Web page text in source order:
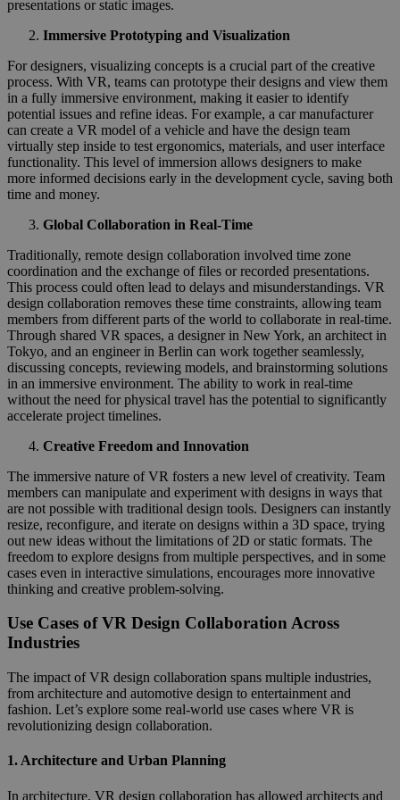
presentations or static images.
Immersive Prototyping and Visualization
For designers, visualizing concepts is a crucial part of the creative
process. With VR, teams can prototype their designs and view them
in a fully immersive environment, making it easier to identify
potential issues and refine ideas. For example, a car manufacturer
can create a VR model of a vehicle and have the design team
virtually step inside to test ergonomics, materials, and user interface
functionality. This level of immersion allows designers to make
more informed decisions early in the development cycle, saving both
time and money.
Global Collaboration in Real-Time
Traditionally, remote design collaboration involved time zone
coordination and the exchange of files or recorded presentations.
This process could often lead to delays and misunderstandings. VR
design collaboration removes these time constraints, allowing team
members from different parts of the world to collaborate in real-time.
Through shared VR spaces, a designer in New York, an architect in
Tokyo, and an engineer in Berlin can work together seamlessly,
discussing concepts, reviewing models, and brainstorming solutions
in an immersive environment. The ability to work in real-time
without the need for physical travel has the potential to significantly
accelerate project timelines.
Creative Freedom and Innovation
The immersive nature of VR fosters a new level of creativity. Team
members can manipulate and experiment with designs in ways that
are not possible with traditional design tools. Designers can instantly
resize, reconfigure, and iterate on designs within a 3D space, trying
out new ideas without the limitations of 2D or static formats. The
freedom to explore designs from multiple perspectives, and in some
cases even in interactive simulations, encourages more innovative
thinking and creative problem-solving.
Use Cases of VR Design Collaboration Across
Industries
The impact of VR design collaboration spans multiple industries,
from architecture and automotive design to entertainment and
fashion. Let’s explore some real-world use cases where VR is
revolutionizing design collaboration.
1.Architecture and Urban Planning
In architecture, VR design collaboration has allowed architects and